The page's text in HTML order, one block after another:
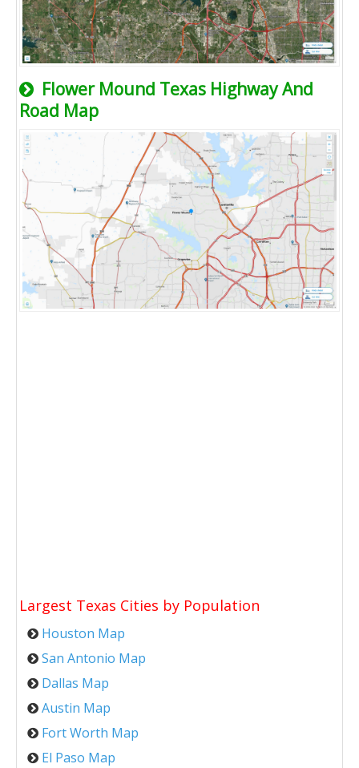
Flower Mound Texas Highway And
Road Map
Largest Texas Cities by Population
Houston Map
San Antonio Map
Dallas Map
Austin Map
Fort Worth Map
El Paso Map